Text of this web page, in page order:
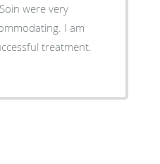
were very
I am
treatment.